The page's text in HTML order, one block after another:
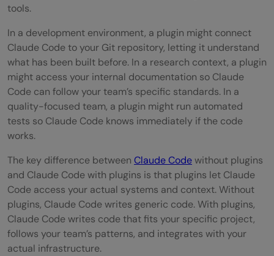
Cons:
Top Strategies to Get the Most Out of
Plugins
Conclusion
Are Claude Code plugins subject to
security review?
How do plugins handle code security?
Can plugins make deployment decisions?
tools.
In a development environment, a plugin might connect
Claude Code to your Git repository, letting it understand
what has been built before. In a research context, a plugin
might access your internal documentation so Claude
Code can follow your team’s specific standards. In a
quality-focused team, a plugin might run automated
tests so Claude Code knows immediately if the code
works.
The key difference between Claude Codewithout plugins
and Claude Code with plugins is that plugins let Claude
Code access your actual systems and context. Without
plugins, Claude Code writes generic code. With plugins,
Claude Code writes code that fits your specific project,
follows your team’s patterns, and integrates with your
actual infrastructure.